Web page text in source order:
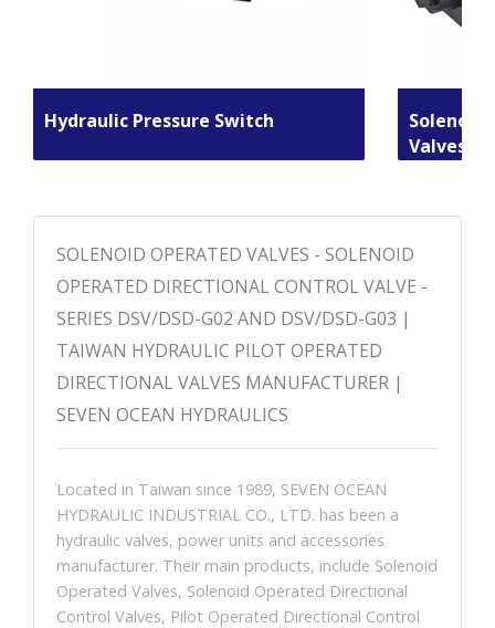
Hydraulic Pressure Switch
Solenoid
Valves
SOLENOID OPERATED VALVES - SOLENOID
OPERATED DIRECTIONAL CONTROL VALVE -
SERIES DSV/DSD-G02 AND DSV/DSD-G03 |
TAIWAN HYDRAULIC PILOT OPERATED
DIRECTIONAL VALVES MANUFACTURER |
SEVEN OCEAN HYDRAULICS
Located in Taiwan since 1989, SEVEN OCEAN
HYDRAULIC INDUSTRIAL CO., LTD. has been a
hydraulic valves, power units and accessories
manufacturer. Their main products, include Solenoid
Operated Valves, Solenoid Operated Directional
Control Valves, Pilot Operated Directional Control